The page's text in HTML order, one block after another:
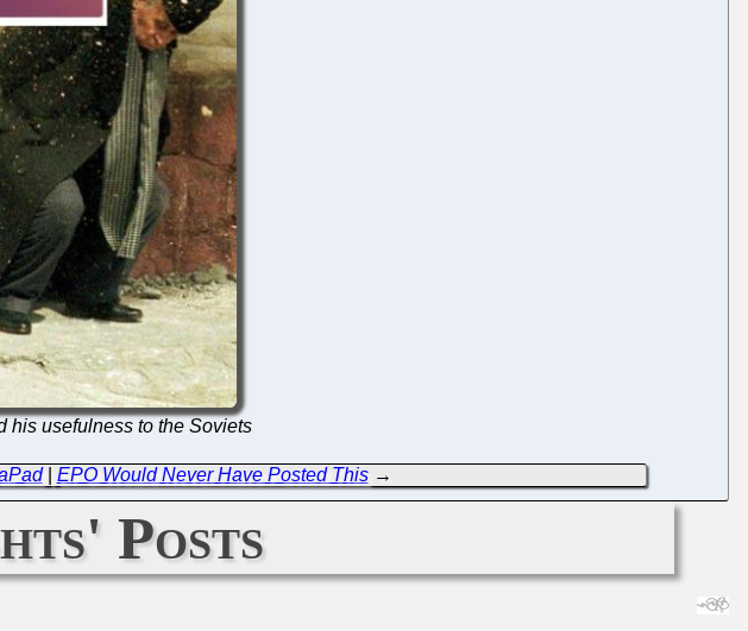
his usefulness to the Soviets
| EPO Would Never Have Posted This→
Posts